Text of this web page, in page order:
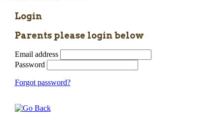
Login
Parents please login below
Email address
Password
Forgot password?